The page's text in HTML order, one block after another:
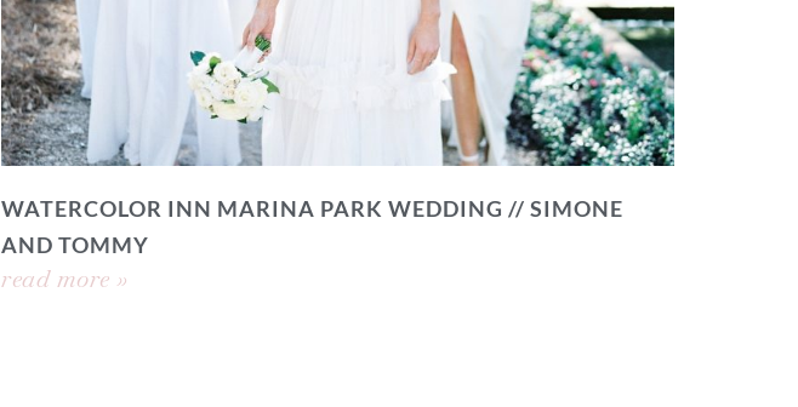
WATERCOLOR INN MARINA PARK WEDDING // SIMONE
AND TOMMY
read more »